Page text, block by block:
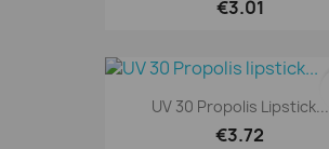
€3.01
UV 30 Propolis Lipstick...
€3.72